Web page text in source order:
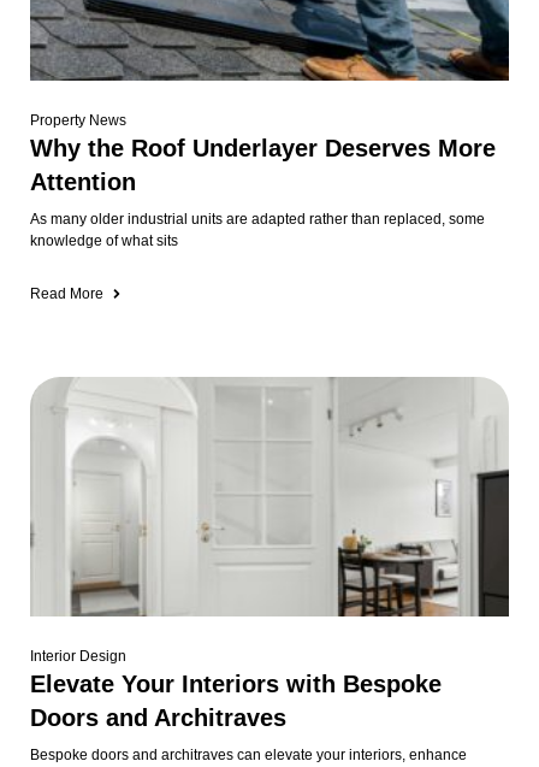
Property News
Why the Roof Underlayer Deserves More
Attention
As many older industrial units are adapted rather than replaced, some
knowledge of what sits
Read More
Interior Design
Elevate Your Interiors with Bespoke
Doors and Architraves
Bespoke doors and architraves can elevate your interiors, enhance